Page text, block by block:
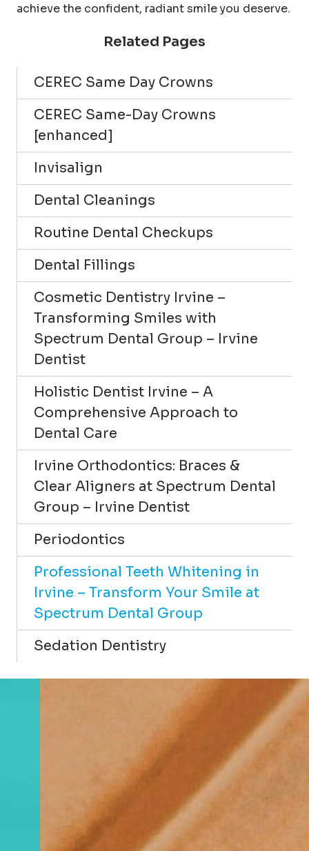
achieve the confident, radiant smile you deserve.
Related Pages
CEREC Same Day Crowns
CEREC Same-Day Crowns
[enhanced]
Invisalign
Dental Cleanings
Routine Dental Checkups
Dental Fillings
Cosmetic Dentistry Irvine –
Transforming Smiles with
Spectrum Dental Group – Irvine
Dentist
Holistic Dentist Irvine – A
Comprehensive Approach to
Dental Care
Irvine Orthodontics: Braces &
Clear Aligners at Spectrum Dental
Group – Irvine Dentist
Periodontics
Professional Teeth Whitening in
Irvine – Transform Your Smile at
Spectrum Dental Group
Sedation Dentistry